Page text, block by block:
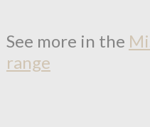
See more in the
range